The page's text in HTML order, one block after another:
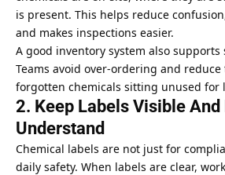
is present. This helps reduce
and makes inspections easier.
A good inventory system also
Teams avoid over-ordering and
forgotten chemicals sitting unused for
2. Keep Labels Visible And
Understand
Chemical labels are not just for
daily safety. When labels are clear,